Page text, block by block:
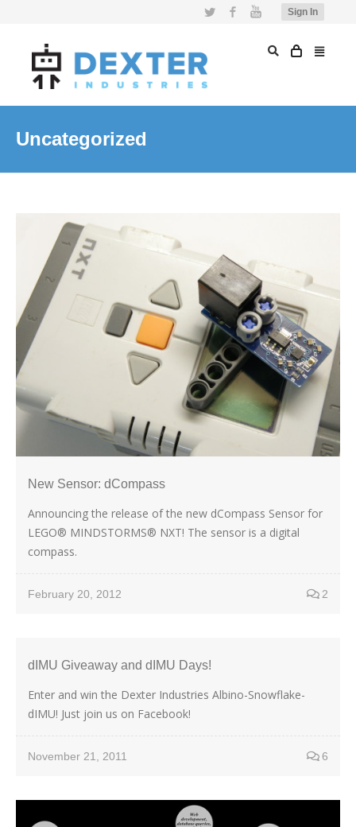
Sign In
Twitter FacebookYouTube
Uncategorized
New Sensor: dCompass
Announcing the release of the new dCompass Sensor for
LEGO® MINDSTORMS® NXT! The sensor is a digital
compass.
February 20, 2012 2
dIMU Giveaway and dIMU Days!
Enter and win the Dexter Industries Albino-Snowflake-
dIMU! Just join us on Facebook!
November 21, 2011 6